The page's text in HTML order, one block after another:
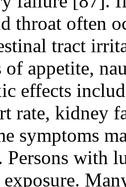
throat often
tract
of appetite,
effects
rate, kidney
symptoms
Persons with